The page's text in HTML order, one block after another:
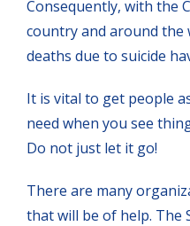
Consequently, with the
country and around
deaths due to suicide
It is vital to get people
need when you see
Do not just let it go!
There are many
that will be of help. The